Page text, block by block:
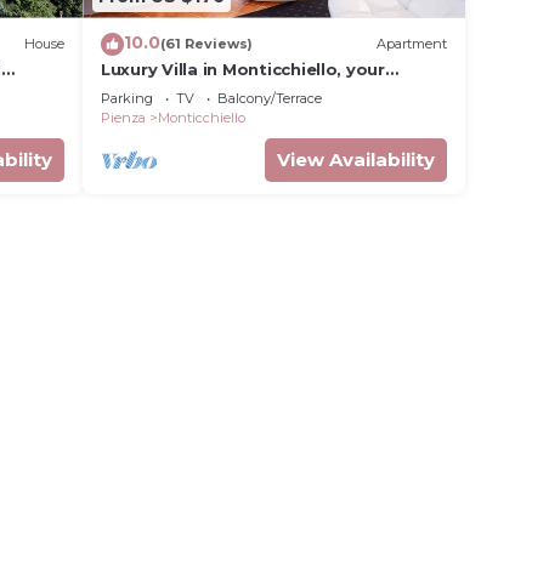
House 10.0(61 Reviews) Apartment
Luxury Villa in Monticchiello, your
heaven in Tuscany
Parking TV
Balcony/Terrace
Pienza
Monticchiello
View Availability